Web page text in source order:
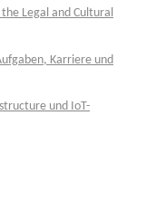
Legal and Cultural
Karriere und
und IoT-